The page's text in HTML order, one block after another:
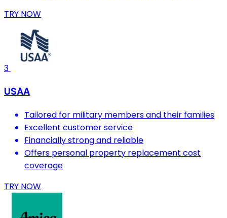
TRY NOW
3
USAA
Tailored for military members and their families
Excellent customer service
Financially strong and reliable
Offers personal property replacement cost
coverage
TRY NOW